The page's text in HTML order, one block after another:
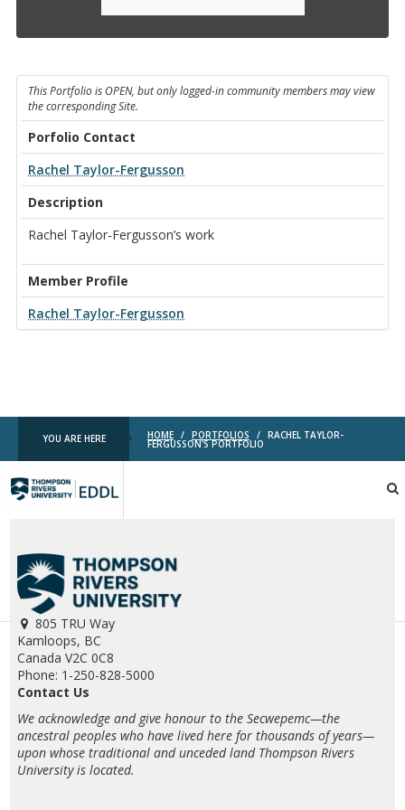
This Portfolio is OPEN, but only logged-in community members may view
the corresponding Site.
Porfolio Contact
Rachel Taylor-Fergusson
Description
Rachel Taylor-Fergusson’s work
Member Profile
Rachel Taylor-Fergusson
YOU ARE HERE HOME / PORTFOLIOS / RACHEL TAYLOR-
FERGUSSON'S PORTFOLIO
EDDL
805 TRU Way
Kamloops, BC
Canada V2C 0C8
Phone: 1-250-828-5000
Contact Us
We acknowledge and give honour to the Secwepemc—the
ancestral peoples who have lived here for thousands of years—
upon whose traditional and unceded land Thompson Rivers
University is located.